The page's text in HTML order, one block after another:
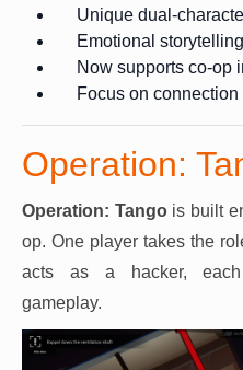
Unique dual-
Emotional storytelling
Now supports co-op
Focus on
Operation:
Operation: Tangois built
op. One player takes the
acts as a hacker, each
gameplay.